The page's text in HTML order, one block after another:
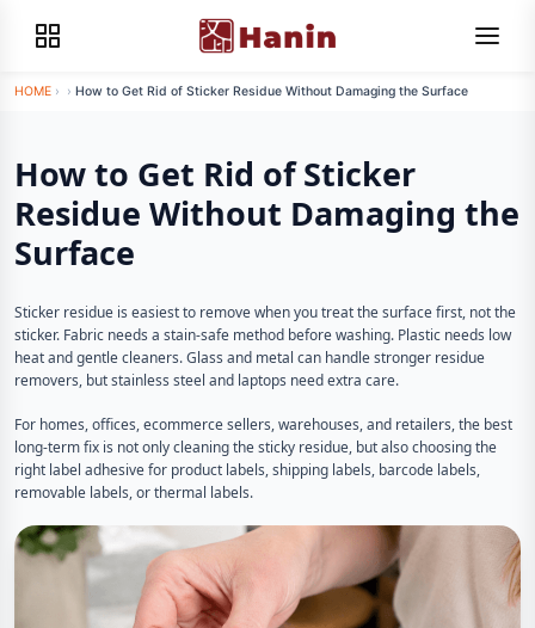
HOME › › How to Get Rid of Sticker Residue Without Damaging the Surface
How to Get Rid of Sticker
Residue Without Damaging the
Surface
Sticker residue is easiest to remove when you treat the surface first, not the
sticker. Fabric needs a stain-safe method before washing. Plastic needs low
heat and gentle cleaners. Glass and metal can handle stronger residue
removers, but stainless steel and laptops need extra care.
For homes, offices, ecommerce sellers, warehouses, and retailers, the best
long-term fix is not only cleaning the sticky residue, but also choosing the
right label adhesive for product labels, shipping labels, barcode labels,
removable labels, or thermal labels.